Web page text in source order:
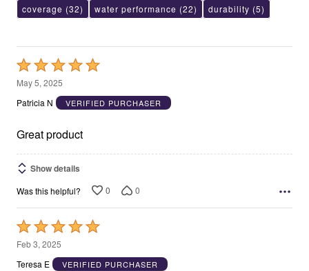
coverage (32) water performance (22) durability (5)
Rated
5
out
5
May 5, 2025
Patricia N
VERIFIED PURCHASER
Great product
Show details
Was this helpful? 0 0
Rated
5
out
Feb 3, 2025
Teresa E
VERIFIED PURCHASER